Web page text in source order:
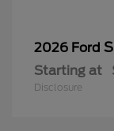
2026 Ford
Starting at
Disclosure